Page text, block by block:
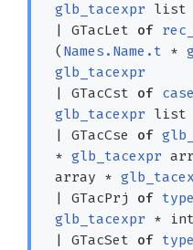
glb_tacexpr list
| GTacLet of
( Names.Name.t *
glb_tacexpr
| GTacCst of
glb_tacexpr list
| GTacCse of
* glb_tacexpr
array *
| GTacPrj of
glb_tacexpr * int
| GTacSet of